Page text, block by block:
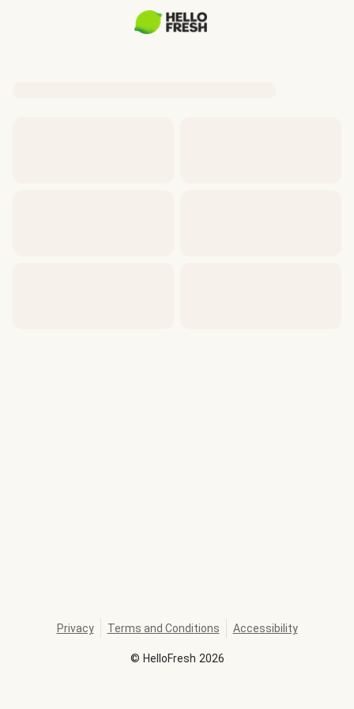
© HelloFresh 2026
Privacy Terms and Conditions Accessibility